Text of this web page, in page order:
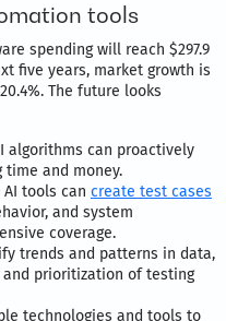
tools
spending will reach $297.9
five years, market growth is
The future looks
algorithms can proactively
time and money.
tools can create test cases
and system
coverage.
trends and patterns in data,
prioritization of testing
technologies and tools to